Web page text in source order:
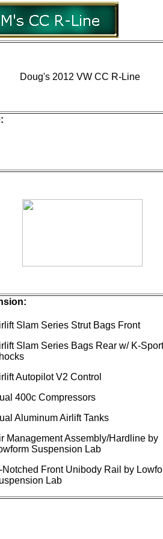
Doug's 2012 VW CC R-Line
Slam Series Strut Bags Front
Slam Series Bags Rear w/ K-Sport
Autopilot V2 Control
400c Compressors
Aluminum Airlift Tanks
Management Assembly/Hardline by
Suspension Lab
Notched Front Unibody Rail by
Lab